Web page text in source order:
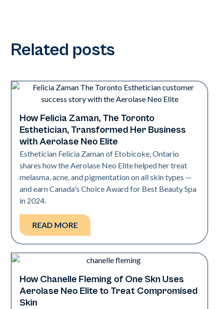
Related posts
Neo Elite
How Felicia Zaman, The Toronto
Esthetician, Transformed Her Business
with Aerolase Neo Elite
Esthetician Felicia Zaman of Etobicoke, Ontario
shares how the Aerolase Neo Elite helped her treat
melasma, acne, and pigmentation on all skin types —
and earn Canada's Choice Award for Best Beauty Spa
in 2024.
READ MORE
Neo Elite
How Chanelle Fleming of One Skn Uses
Aerolase Neo Elite to Treat Compromised
Skin